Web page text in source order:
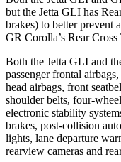
but the Jetta GLI has
brakes) to better prevent
GR Corolla’s Rear
Both the Jetta GLI and
passenger frontal
head airbags, front
shoulder belts, four-
electronic stability
brakes, post-collision
lights, lane departure
rearview cameras and